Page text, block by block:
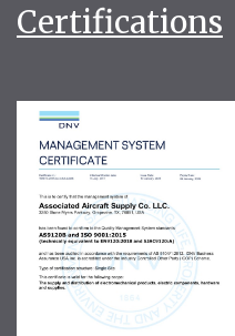
Certifications